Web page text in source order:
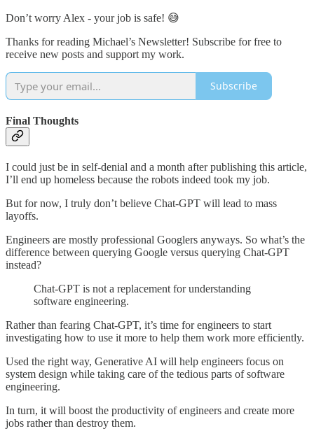
Don’t worry Alex - your job is safe! 😅
Thanks for reading Michael’s Newsletter! Subscribe for free to
receive new posts and support my work.
Subscribe
Final Thoughts
I could just be in self-denial and a month after publishing this article,
I’ll end up homeless because the robots indeed took my job.
But for now, I truly don’t believe Chat-GPT will lead to mass
layoffs.
Engineers are mostly professional Googlers anyways. So what’s the
difference between querying Google versus querying Chat-GPT
instead?
Chat-GPT is not a replacement for understanding
software engineering.
Rather than fearing Chat-GPT, it’s time for engineers to start
investigating how to use it more to help them work more efficiently.
Used the right way, Generative AI will help engineers focus on
system design while taking care of the tedious parts of software
engineering.
In turn, it will boost the productivity of engineers and create more
jobs rather than destroy them.